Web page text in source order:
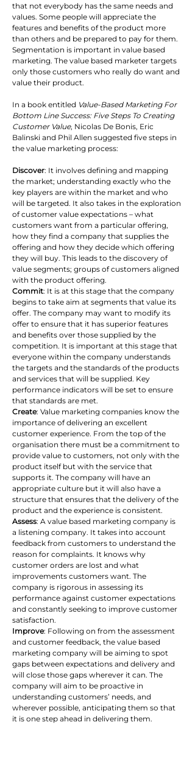
that not everybody has the same needs and
values. Some people will appreciate the
features and benefits of the product more
than others and be prepared to pay for them.
Segmentation is important in value based
marketing. The value based marketer targets
only those customers who really do want and
value their product.
In a book entitled Value-Based Marketing For
Bottom Line Success: Five Steps To Creating
Customer Value, Nicolas De Bonis, Eric
Balinski and Phil Allen suggested five steps in
the value marketing process:
Discover: It involves defining and mapping
the market; understanding exactly who the
key players are within the market and who
will be targeted. It also takes in the exploration
of customer value expectations – what
customers want from a particular offering,
how they find a company that supplies the
offering and how they decide which offering
they will buy. This leads to the discovery of
value segments; groups of customers aligned
with the product offering.
Commit: It is at this stage that the company
begins to take aim at segments that value its
offer. The company may want to modify its
offer to ensure that it has superior features
and benefits over those supplied by the
competition. It is important at this stage that
everyone within the company understands
the targets and the standards of the products
and services that will be supplied. Key
performance indicators will be set to ensure
that standards are met.
Create: Value marketing companies know the
importance of delivering an excellent
customer experience. From the top of the
organisation there must be a commitment to
provide value to customers, not only with the
product itself but with the service that
supports it. The company will have an
appropriate culture but it will also have a
structure that ensures that the delivery of the
product and the experience is consistent.
Assess: A value based marketing company is
a listening company. It takes into account
feedback from customers to understand the
reason for complaints. It knows why
customer orders are lost and what
improvements customers want. The
company is rigorous in assessing its
performance against customer expectations
and constantly seeking to improve customer
satisfaction.
Improve: Following on from the assessment
and customer feedback, the value based
marketing company will be aiming to spot
gaps between expectations and delivery and
will close those gaps wherever it can. The
company will aim to be proactive in
understanding customers’ needs, and
wherever possible, anticipating them so that
it is one step ahead in delivering them.